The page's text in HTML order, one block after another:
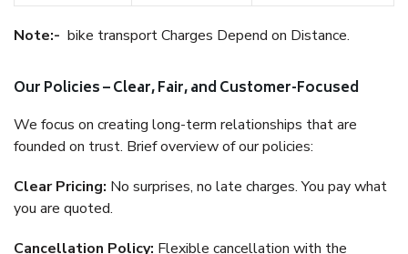
Note:- bike transport Charges Depend on Distance.
Our Policies – Clear, Fair, and Customer-Focused
We focus on creating long-term relationships that are
founded on trust. Brief overview of our policies:
Clear Pricing: No surprises, no late charges. You pay what
you are quoted.
Cancellation Policy: Flexible cancellation with the